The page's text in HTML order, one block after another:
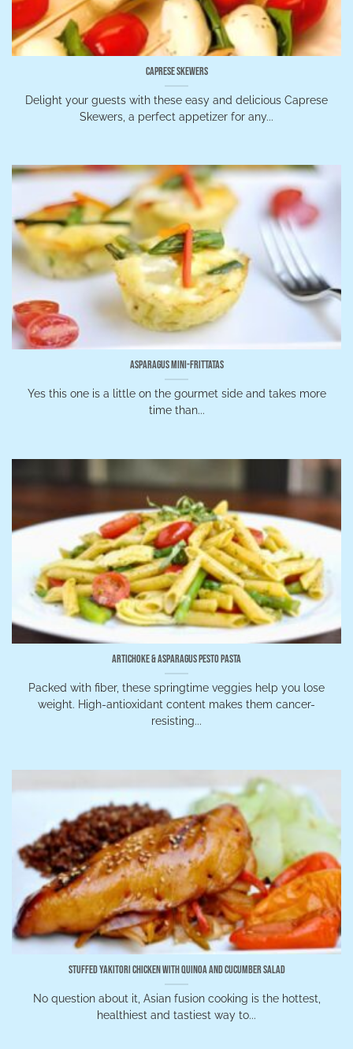
Caprese Skewers
Delight your guests with these easy and delicious Caprese
Skewers, a perfect appetizer for any...
Asparagus Mini-Frittatas
Yes this one is a little on the gourmet side and takes more
time than...
Artichoke & Asparagus Pesto Pasta
Packed with fiber, these springtime veggies help you lose
weight. High-antioxidant content makes them cancer-
resisting...
Stuffed Yakitori Chicken with Quinoa and Cucumber Salad
No question about it, Asian fusion cooking is the hottest,
healthiest and tastiest way to...